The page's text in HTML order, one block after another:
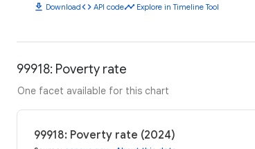
download Downloadcode API codetimeline Explore in Timeline Tool
99918: Poverty rate
One facet available for this chart
99918: Poverty rate (2024)